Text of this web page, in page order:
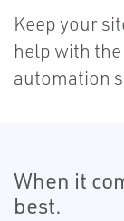
Keep your
help with
automation
When it
best.